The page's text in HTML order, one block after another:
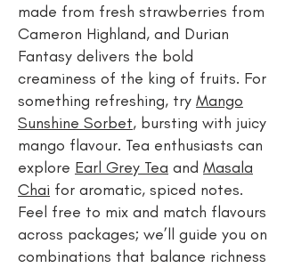
made from fresh strawberries from
Cameron Highland, and Durian
Fantasy delivers the bold
creaminess of the king of fruits. For
something refreshing, try Mango
Sunshine Sorbet, bursting with juicy
mango flavour. Tea enthusiasts can
explore Earl Grey Tea and Masala
Chai for aromatic, spiced notes.
Feel free to mix and match flavours
across packages; we’ll guide you on
combinations that balance richness